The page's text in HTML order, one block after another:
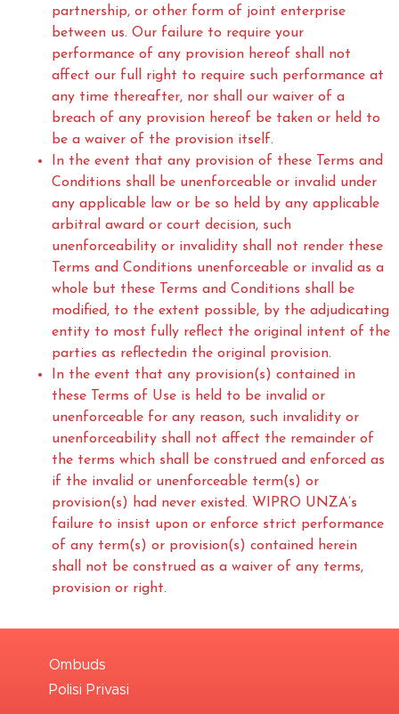
partnership, or other form of joint enterprise
between us. Our failure to require your
performance of any provision hereof shall not
affect our full right to require such performance at
any time thereafter, nor shall our waiver of a
breach of any provision hereof be taken or held to
be a waiver of the provision itself.
In the event that any provision of these Terms and
Conditions shall be unenforceable or invalid under
any applicable law or be so held by any applicable
arbitral award or court decision, such
unenforceability or invalidity shall not render these
Terms and Conditions unenforceable or invalid as a
whole but these Terms and Conditions shall be
modified, to the extent possible, by the adjudicating
entity to most fully reflect the original intent of the
parties as reflectedin the original provision.
In the event that any provision(s) contained in
these Terms of Use is held to be invalid or
unenforceable for any reason, such invalidity or
unenforceability shall not affect the remainder of
the terms which shall be construed and enforced as
if the invalid or unenforceable term(s) or
provision(s) had never existed. WIPRO UNZA’s
failure to insist upon or enforce strict performance
of any term(s) or provision(s) contained herein
shall not be construed as a waiver of any terms,
provision or right.
Ombuds
Polisi Privasi